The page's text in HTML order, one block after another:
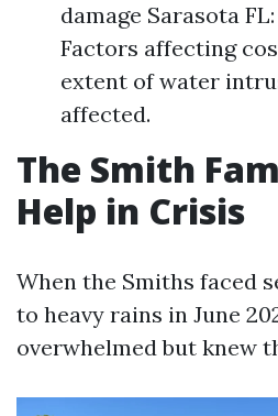
damage Sarasota
Factors affecting
extent of water
affected.
The Smith
Help in Crisis
When the Smiths faced
to heavy rains in June
overwhelmed but knew